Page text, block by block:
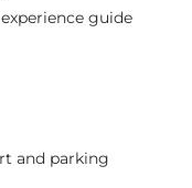
guide
and parking